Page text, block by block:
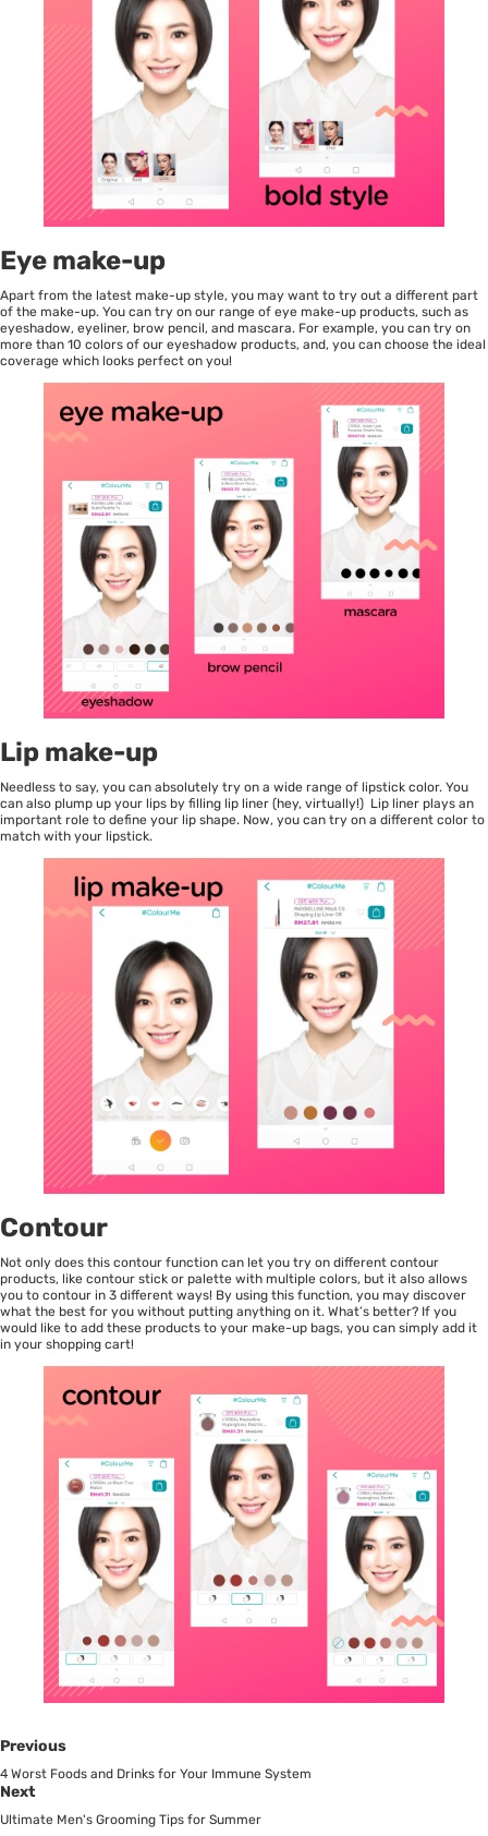
Eye make-up
Apart from the latest make-up style, you may want to try out a different part
of the make-up. You can try on our range of eye make-up products, such as
eyeshadow, eyeliner, brow pencil, and mascara. For example, you can try on
more than 10 colors of our eyeshadow products, and, you can choose the ideal
coverage which looks perfect on you!
Lip make-up
Needless to say, you can absolutely try on a wide range of lipstick color. You
can also plump up your lips by filling lip liner (hey, virtually!) Lip liner plays an
important role to define your lip shape. Now, you can try on a different color to
match with your lipstick.
Contour
Not only does this contour function can let you try on different contour
products, like contour stick or palette with multiple colors, but it also allows
you to contour in 3 different ways! By using this function, you may discover
what the best for you without putting anything on it. What’s better? If you
would like to add these products to your make-up bags, you can simply add it
in your shopping cart!
Previous
4 Worst Foods and Drinks for Your Immune System
Next
Ultimate Men's Grooming Tips for Summer